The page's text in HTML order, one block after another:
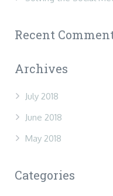
Recent
Archives
July 2018
June 2018
May 2018
Categories